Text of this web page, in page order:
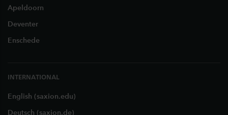
Apeldoorn
Deventer
Enschede
INTERNATIONAL
English (saxion.edu)
Deutsch (saxion.de)